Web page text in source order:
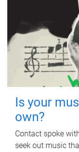
Is your
own?
Contact spoke
seek out music